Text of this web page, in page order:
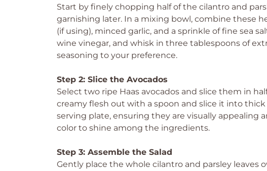
Start by finely chopping half of the cilantro and
garnishing later. In a mixing bowl, combine these
(if using), minced garlic, and a sprinkle of fine sea
wine vinegar, and whisk in three tablespoons of
seasoning to your preference.
Step 2: Slice the Avocados
Select two ripe Haas avocados and slice them in
creamy flesh out with a spoon and slice it into thick
serving plate, ensuring they are visually appealing
color to shine among the ingredients.
Step 3: Assemble the Salad
Gently place the whole cilantro and parsley leaves